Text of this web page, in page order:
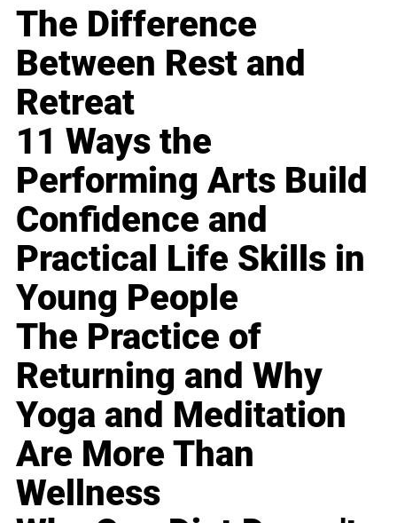
The Difference
Between Rest and
Retreat
11 Ways the
Performing Arts Build
Confidence and
Practical Life Skills in
Young People
The Practice of
Returning and Why
Yoga and Meditation
Are More Than
Wellness